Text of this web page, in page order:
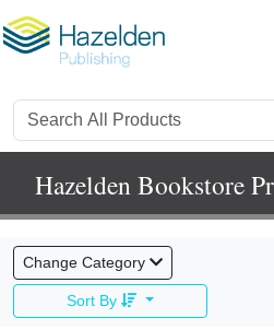
Hazelden Bookstore
Change Category
Sort By